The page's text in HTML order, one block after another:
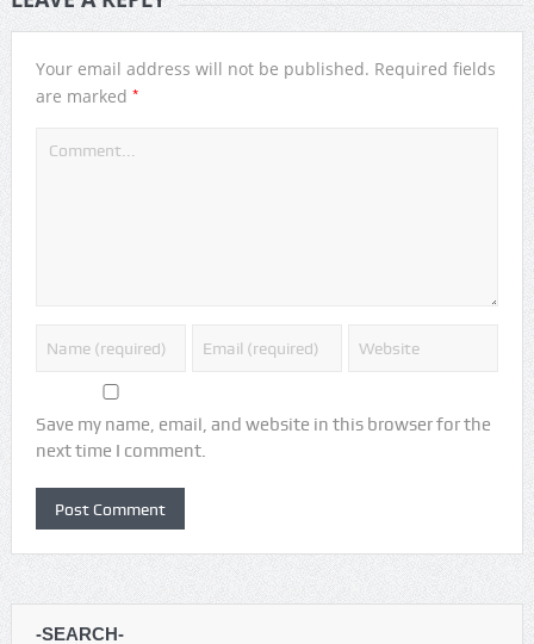
Your email address will not be published. Required fields
are marked *
Save my name, email, and website in this browser for the
next time I comment.
-SEARCH-